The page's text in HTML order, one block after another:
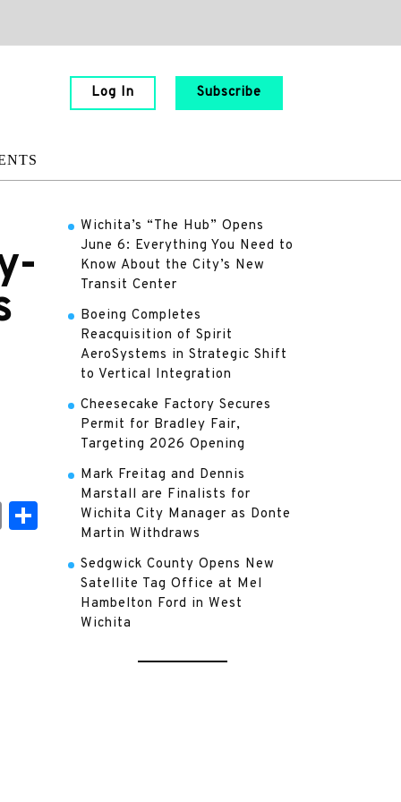
Log In Subscribe
EmailShare
Wichita’s “The Hub” Opens
June 6: Everything You Need to
Know About the City’s New
Transit Center
Boeing Completes
Reacquisition of Spirit
AeroSystems in Strategic Shift
to Vertical Integration
Cheesecake Factory Secures
Permit for Bradley Fair,
Targeting 2026 Opening
Mark Freitag and Dennis
Marstall are Finalists for
Wichita City Manager as Donte
Martin Withdraws
Sedgwick County Opens New
Satellite Tag Office at Mel
Hambelton Ford in West
Wichita